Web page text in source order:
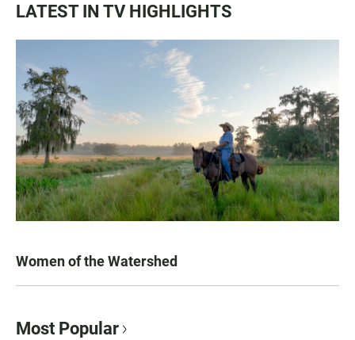
LATEST IN TV HIGHLIGHTS
Women of the Watershed
Most Popular